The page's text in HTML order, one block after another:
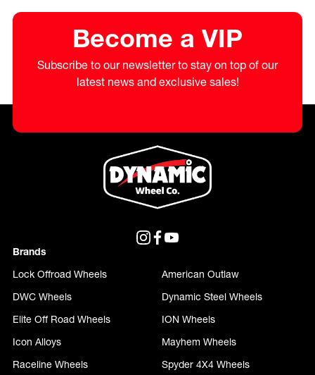
Become a VIP
Subscribe to our newsletter to stay on top of our
latest news and exclusive sales!
Brands
Lock Offroad Wheels
American Outlaw
DWC Wheels
Dynamic Steel Wheels
Elite Off Road Wheels
ION Wheels
Icon Alloys
Mayhem Wheels
Raceline Wheels
Spyder 4X4 Wheels